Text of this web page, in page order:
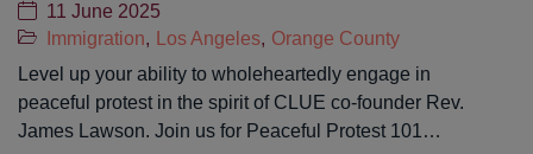
11 June 2025
Immigration, Los Angeles, Orange County
Level up your ability to wholeheartedly engage in
peaceful protest in the spirit of CLUE co-founder Rev.
James Lawson. Join us for Peaceful Protest 101…